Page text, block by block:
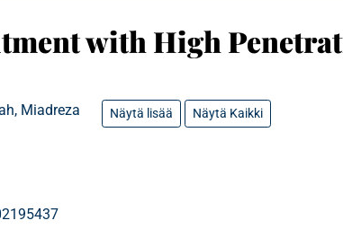
with High
Miadreza Näytä lisää Näytä Kaikki